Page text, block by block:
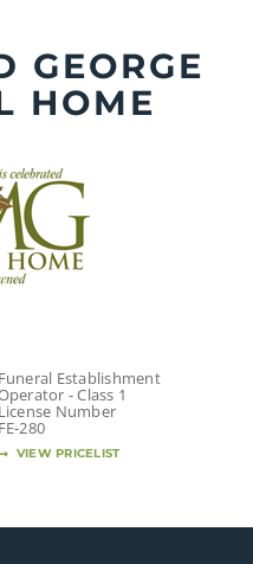
GEORGE
HOME
Funeral Establishment
- Class 1
License Number
FE-280
VIEW PRICELIST